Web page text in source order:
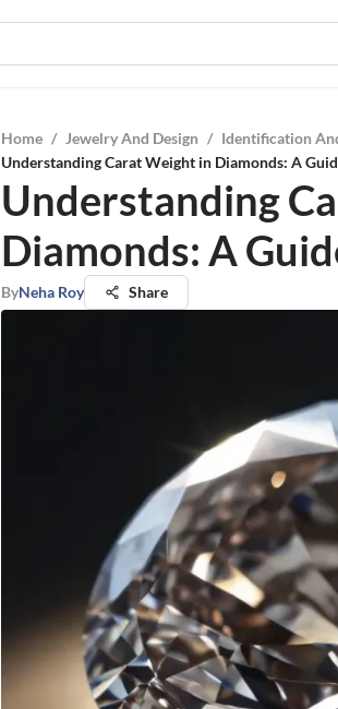
Home / Jewelry And Design / Identification
Understanding Carat Weight in Diamonds: A
Understanding
Diamonds: A
ByNeha Roy Share